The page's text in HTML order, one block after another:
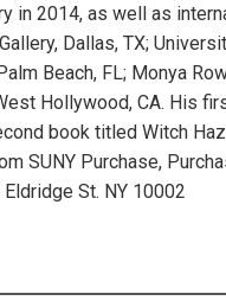
in 2014, as well as
Dallas, TX;
Beach, FL; Monya
Hollywood, CA. His
book titled Witch
SUNY Purchase,
St. NY 10002